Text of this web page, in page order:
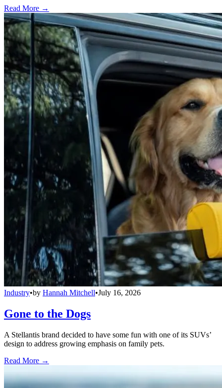
Read More →
Industry•by Hannah Mitchell•July 16, 2026
Gone to the Dogs
A Stellantis brand decided to have some fun with one of its SUVs’
design to address growing emphasis on family pets.
Read More →